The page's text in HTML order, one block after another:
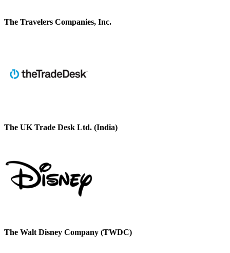
The Travelers Companies, Inc.
The UK Trade Desk Ltd. (India)
The Walt Disney Company (TWDC)